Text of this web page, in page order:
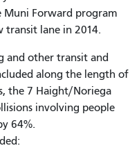
Muni Forward program
transit lane in 2014.
and other transit and
along the length of
the 7 Haight/Noriega
involving people
64%.